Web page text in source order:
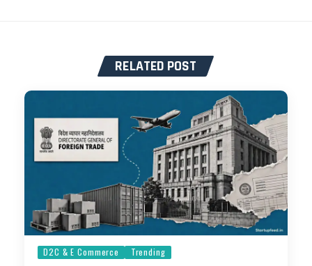
RELATED POST
D2C & E Commerce Trending